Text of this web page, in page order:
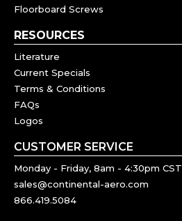
Floorboard Screws
RESOURCES
Literature
Current Specials
Terms & Conditions
FAQs
Logos
CUSTOMER SERVICE
Monday - Friday, 8am - 4:30pm CST
sales@continental-aero.com
866.419.5084